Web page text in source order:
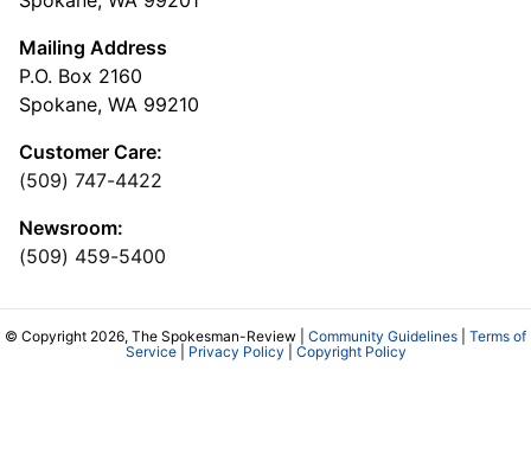
Mailing Address
P.O. Box 2160
Spokane, WA 99210
Customer Care:
(509) 747-4422
Newsroom:
(509) 459-5400
© Copyright 2026, The Spokesman-Review | Community Guidelines
Terms of
Service| Privacy Policy Copyright Policy